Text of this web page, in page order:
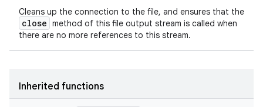
Cleans up the connection to the file, and ensures that the
close method of this file output stream is called when
there are no more references to this stream.
Inherited functions